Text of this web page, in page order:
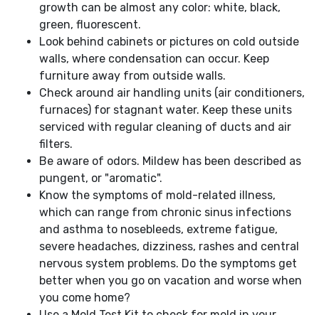
growth can be almost any color: white, black,
green, fluorescent.
Look behind cabinets or pictures on cold outside
walls, where condensation can occur. Keep
furniture away from outside walls.
Check around air handling units (air conditioners,
furnaces) for stagnant water. Keep these units
serviced with regular cleaning of ducts and air
filters.
Be aware of odors. Mildew has been described as
pungent, or "aromatic".
Know the symptoms of mold-related illness,
which can range from chronic sinus infections
and asthma to nosebleeds, extreme fatigue,
severe headaches, dizziness, rashes and central
nervous system problems. Do the symptoms get
better when you go on vacation and worse when
you come home?